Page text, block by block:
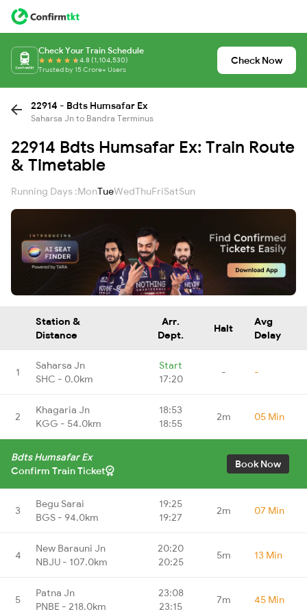
Check Your Train Schedule
4.8 (1,104,530)
Trusted by 15 Crore+ Users
Check Now
22914 - Bdts Humsafar Ex
Saharsa Jn to Bandra Terminus
22914 Bdts Humsafar Ex: Train Route
& Timetable
Running Days :MonTueWedThuFriSatSun
Station &
Distance
Arr.
Dept.
Halt
Avg
Delay
1
Saharsa Jn
SHC - 0.0km
Start
17:20
- -
2
Khagaria Jn
KGG - 54.0km
18:53
18:55
2m 05 Min
Bdts Humsafar Ex
Confirm Train Ticket
Book Now
3
Begu Sarai
BGS - 94.0km
19:25
19:27
2m 07 Min
4
New Barauni Jn
NBJU - 107.0km
20:20
20:25
5m 13 Min
5
Patna Jn
PNBE - 218.0km
23:08
23:15
7m 45 Min